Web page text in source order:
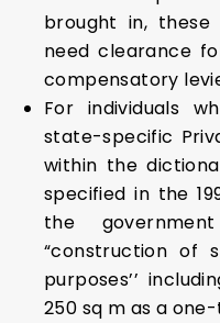
brought in, these
need clearance
compensatory
For individuals
state-specific
within the
specified in the
the
“construction of
purposes’’
250 sq m as a